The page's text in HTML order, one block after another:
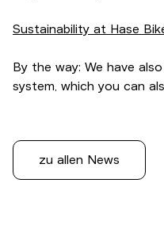
Sustainability at Hase
By the way: We have
system, which you can
zu allen News